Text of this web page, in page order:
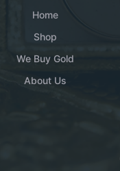
Home
Shop
We Buy Gold
About Us